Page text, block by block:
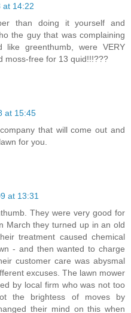
at 14:22
than doing it yourself and
the guy that was complaining
greenthumb, were VERY
moss-free for 13 quid!!!???
at 15:45
that will come out and
for you.
at 13:31
They were very good for
March they turned up in an old
treatment caused chemical
- and then wanted to charge
customer care was abysmal
excuses. The lawn mower
by local firm who was not too
the brightess of moves by
their mind on this when